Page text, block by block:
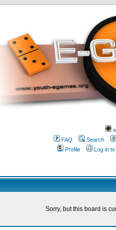
FAQ
Search
Profile
Log in
Sorry, but this board is